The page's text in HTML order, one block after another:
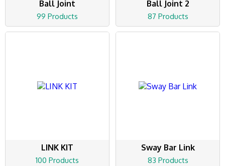
Ball Joint
99 Products
Ball Joint 2
87 Products
LINK KIT
100 Products
Sway Bar Link
83 Products